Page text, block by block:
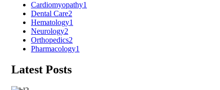
Cardiomyopathy1
Dental Care2
Hematology1
Neurology2
Orthopedics2
Pharmacology1
Latest Posts